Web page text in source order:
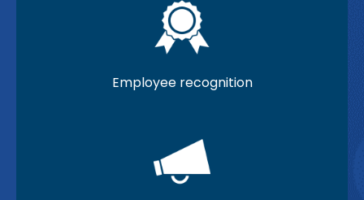
Employee recognition